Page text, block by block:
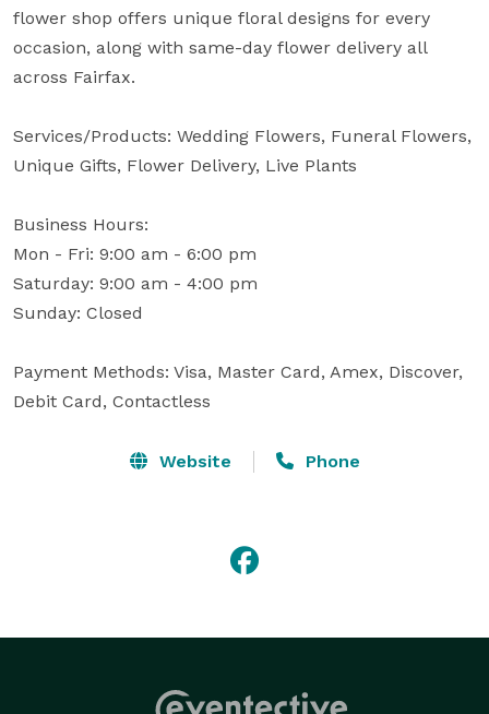
flower shop offers unique floral designs for every
occasion, along with same-day flower delivery all
across Fairfax.
Services/Products: Wedding Flowers, Funeral Flowers,
Unique Gifts, Flower Delivery, Live Plants
Business Hours:
Mon - Fri: 9:00 am - 6:00 pm
Saturday: 9:00 am - 4:00 pm
Sunday: Closed
Payment Methods: Visa, Master Card, Amex, Discover,
Debit Card, Contactless
Website Phone